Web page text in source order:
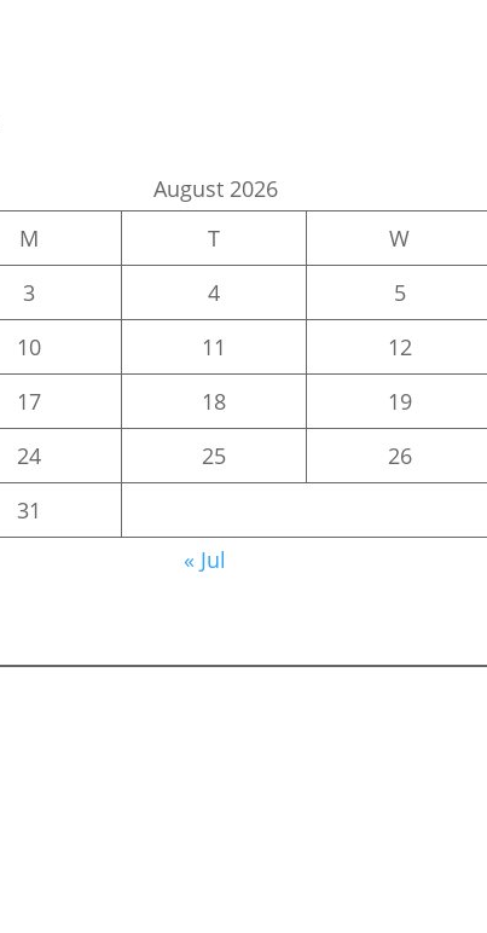
August 2026
M T W
3 4 5
10 11 12
17 18 19
24 25 26
31
« Jul